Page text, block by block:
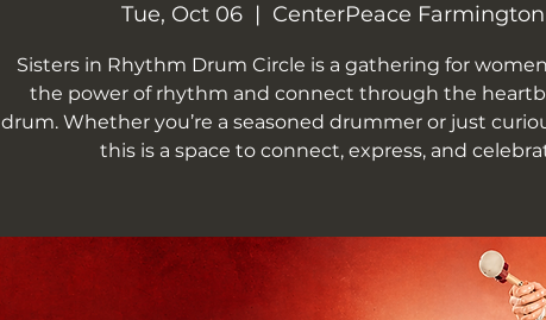
Tue, Oct 06
  |
CenterPeace Farmington
Sisters in Rhythm Drum Circle is a gathering for
the power of rhythm and connect through the
drum. Whether you’re a seasoned drummer or just
this is a space to connect, express, and